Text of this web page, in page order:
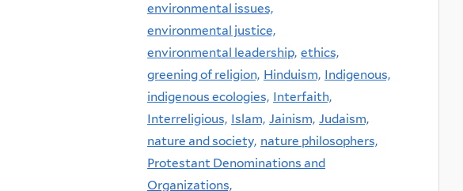
environmental issues,
environmental justice,
environmental leadership, ethics,
greening of religion, Hinduism, Indigenous,
indigenous ecologies, Interfaith,
Interreligious, Islam, Jainism, Judaism,
nature and society, nature philosophers,
Protestant Denominations and
Organizations,